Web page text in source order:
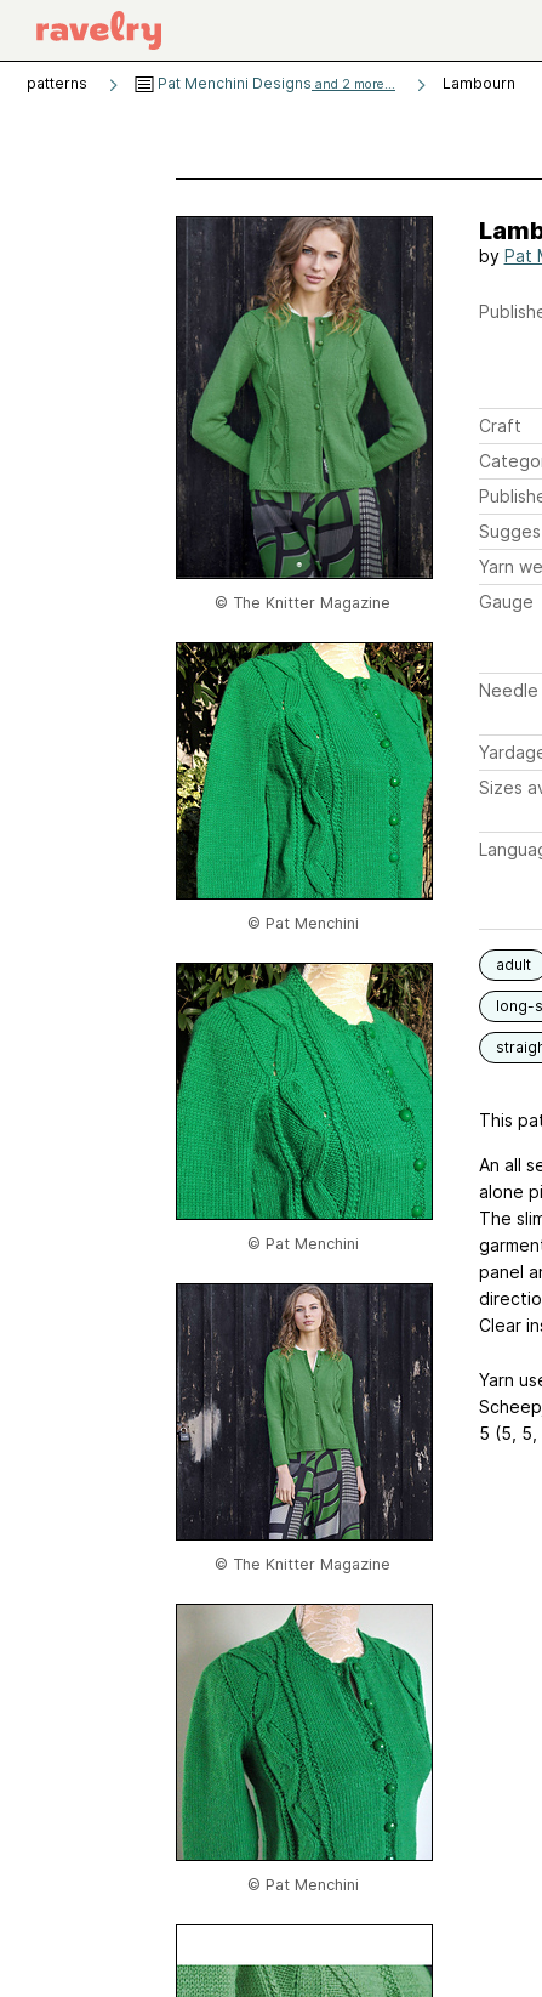
patterns Pat Menchini Designs and 2 more... Lambourn
© The Knitter Magazine
© Pat Menchini
© Pat Menchini
© The Knitter Magazine
© Pat Menchini
by Pat
Craft
Yarn
Gauge
Needle
Sizes
adult
long-
This
An all
alone
The
panel
Clear
Yarn
5 (5, 5,